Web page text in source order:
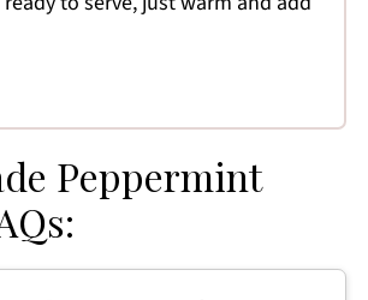
Peppermint